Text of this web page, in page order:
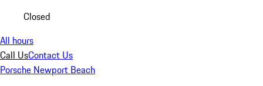
Closed
All hours
Call UsContact Us
Porsche Newport Beach